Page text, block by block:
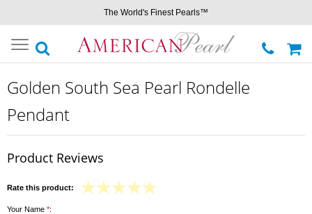
The World's Finest Pearls™
Toggle
navigation
Golden South Sea Pearl Rondelle
Pendant
Product Reviews
Rate this product:
Your Name *: